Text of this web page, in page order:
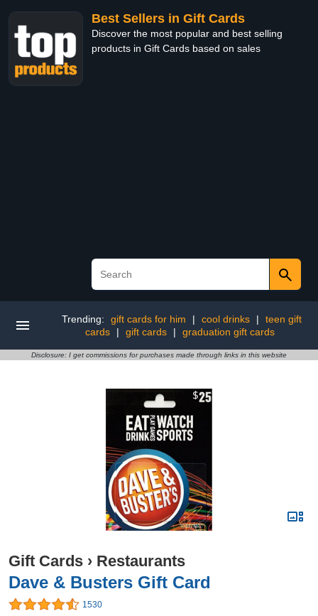
Best Sellers in Gift Cards
Discover the most popular and best selling
products in Gift Cards based on sales
Trending: gift cards for him | cool drinks |
teen gift
cards
| gift cards | graduation gift cards
Disclosure: I get commissions for purchases made through links in this website
Gift Cards › Restaurants
Dave & Busters Gift Card
1530